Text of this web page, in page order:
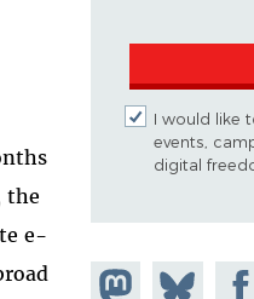
the
e-
I would like
events,
digital
Share onShare